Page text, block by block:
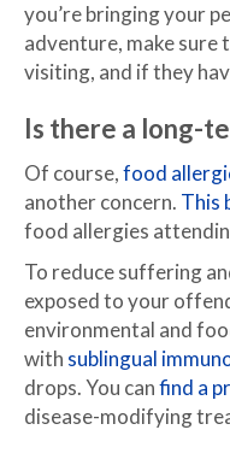
you’re bringing your
adventure, make sure
visiting, and if they
Is there a long-
Of course,food
another concern. This
food allergies
To reduce suffering
exposed to your
environmental and
with sublingual
drops. You canfind a
disease-modifying